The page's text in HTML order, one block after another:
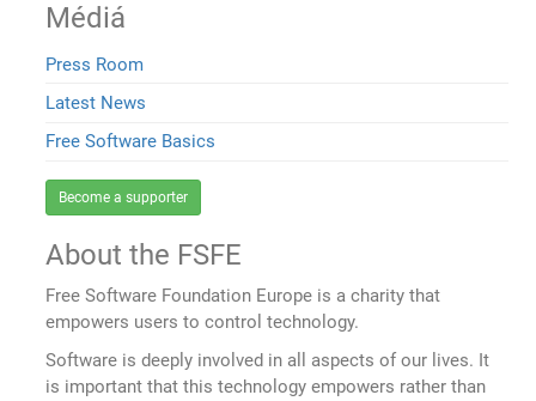
Médiá
Press Room
Latest News
Free Software Basics
Become a supporter
About the FSFE
Free Software Foundation Europe is a charity that
empowers users to control technology.
Software is deeply involved in all aspects of our lives. It
is important that this technology empowers rather than